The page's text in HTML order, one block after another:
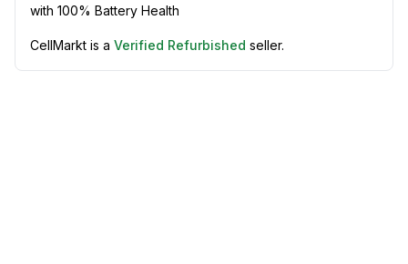
with 100% Battery Health
CellMarkt is a Verified Refurbished seller.